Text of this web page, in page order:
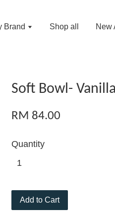
Brand Shop all New
Soft Bowl- Vanilla
RM 84.00
Quantity
Add to Cart